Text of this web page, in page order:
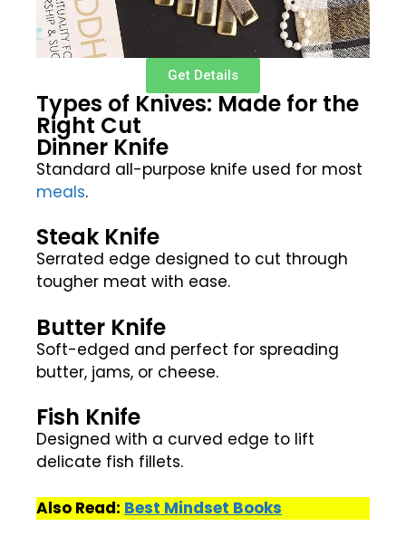
Get Details
Types of Knives: Made for the
Right Cut
Dinner Knife
Standard all-purpose knife used for most
meals.
Steak Knife
Serrated edge designed to cut through
tougher meat with ease.
Butter Knife
Soft-edged and perfect for spreading
butter, jams, or cheese.
Fish Knife
Designed with a curved edge to lift
delicate fish fillets.
Also Read: Best Mindset Books